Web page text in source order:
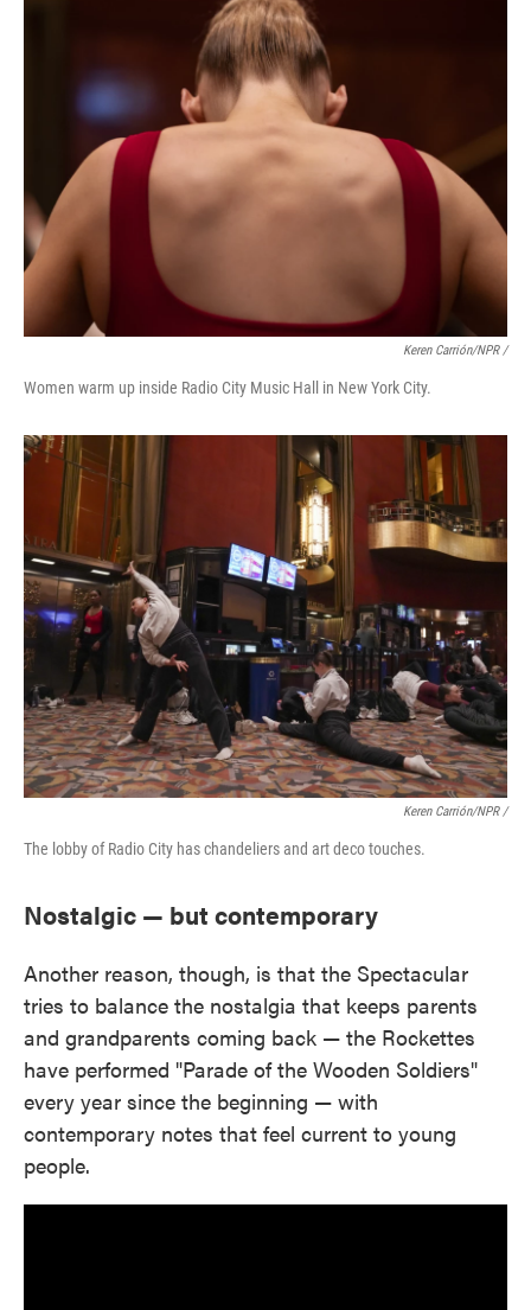
Keren Carrión/NPR /
Women warm up inside Radio City Music Hall in New York City.
Keren Carrión/NPR /
The lobby of Radio City has chandeliers and art deco touches.
Nostalgic — but contemporary
Another reason, though, is that the Spectacular
tries to balance the nostalgia that keeps parents
and grandparents coming back — the Rockettes
have performed "Parade of the Wooden Soldiers"
every year since the beginning — with
contemporary notes that feel current to young
people.